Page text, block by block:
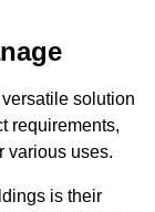
solution
requirements,
various uses.
is their